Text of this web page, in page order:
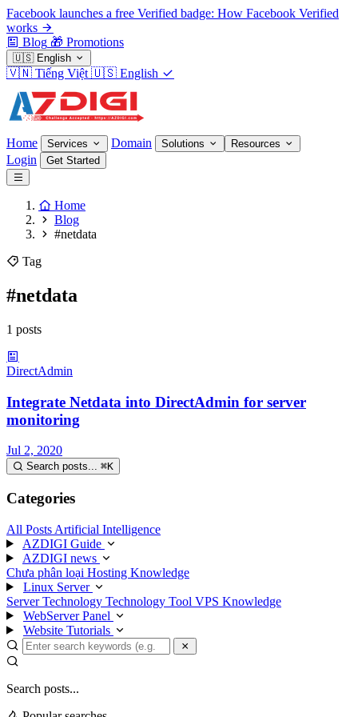
Facebook launches a free Verified badge: How Facebook Verified
works
Blog 🎁 Promotions
🇺🇸 English
🇻🇳 Tiếng Việt 🇺🇸 English
Home Services Domain Solutions Resources
Login Get Started
Home
Blog
#netdata
Tag
#netdata
1 posts
DirectAdmin
Integrate Netdata into DirectAdmin for server
monitoring
Jul 2, 2020
Search posts... ⌘K
Categories
All Posts Artificial Intelligence
AZDIGI Guide
AZDIGI news
Chưa phân loại Hosting Knowledge
Linux Server
Server Technology Technology Tool VPS Knowledge
WebServer Panel
Website Tutorials
Search posts...